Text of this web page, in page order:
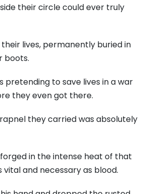
their circle could ever truly
lives, permanently buried in
boots.
pretending to save lives in a war
they even got there.
they carried was absolutely
in the intense heat of that
and necessary as blood.